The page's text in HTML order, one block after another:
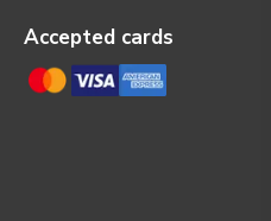
Accepted cards